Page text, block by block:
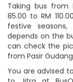
Taking bus from
85.00 to RM
festive
depends on the
can check the
from Pasir
You are advised